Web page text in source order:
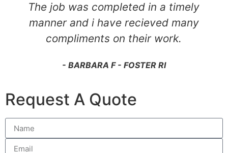
The job was completed in a timely
manner and i have recieved many
compliments on their work.
- BARBARA F - FOSTER RI
Request A Quote